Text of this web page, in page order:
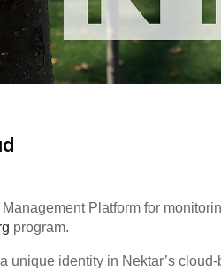
Platform for
program.
unique identity in Nektar’s